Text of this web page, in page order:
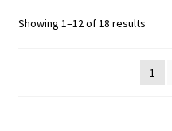
Showing 1–12 of 18 results
1